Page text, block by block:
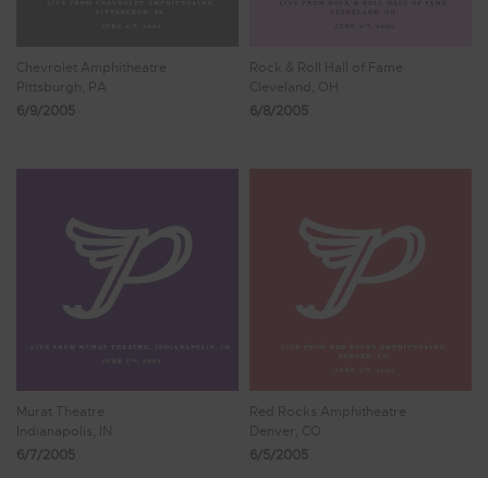
Chevrolet Amphitheatre
Pittsburgh, PA
6/9/2005
Rock & Roll Hall of Fame
Cleveland, OH
6/8/2005
Murat Theatre
Indianapolis, IN
6/7/2005
Red Rocks Amphitheatre
Denver, CO
6/5/2005